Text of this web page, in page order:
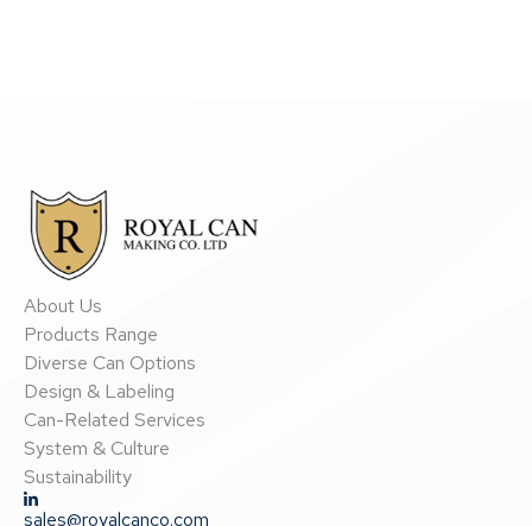
About Us
Products Range
Diverse Can Options
Design & Labeling
Can-Related Services
System & Culture
Sustainability
sales@royalcanco.com